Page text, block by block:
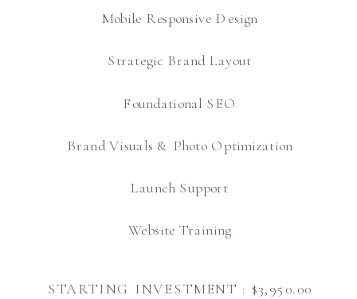
Mobile Responsive Design
Strategic Brand Layout
Foundational SEO
Brand Visuals & Photo Optimization
Launch Support
Website Training
STARTING INVESTMENT : $3,950.00